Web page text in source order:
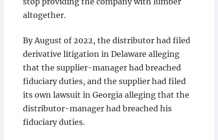
altogether.
By August of 2022, the distributor had filed
derivative litigation in Delaware alleging
that the supplier-manager had breached
fiduciary duties, and the supplier had filed
its own lawsuit in Georgia alleging that the
distributor-manager had breached his
fiduciary duties.